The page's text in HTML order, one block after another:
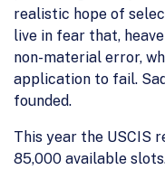
realistic hope of
live in fear that,
non-material error,
application to fail.
founded.
This year the USCIS
85,000 available